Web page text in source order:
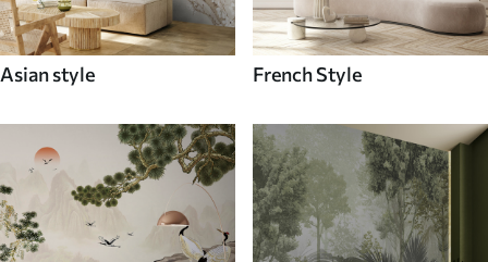
Asian style French Style